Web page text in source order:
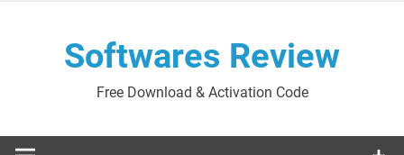
Softwares Review
Free Download & Activation Code